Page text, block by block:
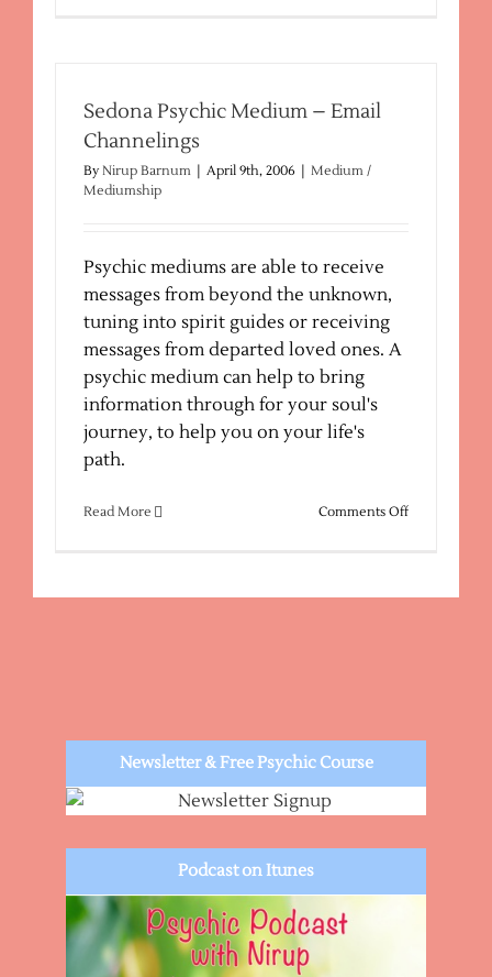
Sedona Psychic Medium – Email
Channelings
By Nirup Barnum April 9th, 2006
Medium /
Mediumship
Psychic mediums are able to receive
messages from beyond the unknown,
tuning into spirit guides or receiving
messages from departed loved ones. A
psychic medium can help to bring
information through for your soul's
journey, to help you on your life's
path.
Read More Comments Offon
–
Newsletter & Free Psychic Course
Podcast on Itunes